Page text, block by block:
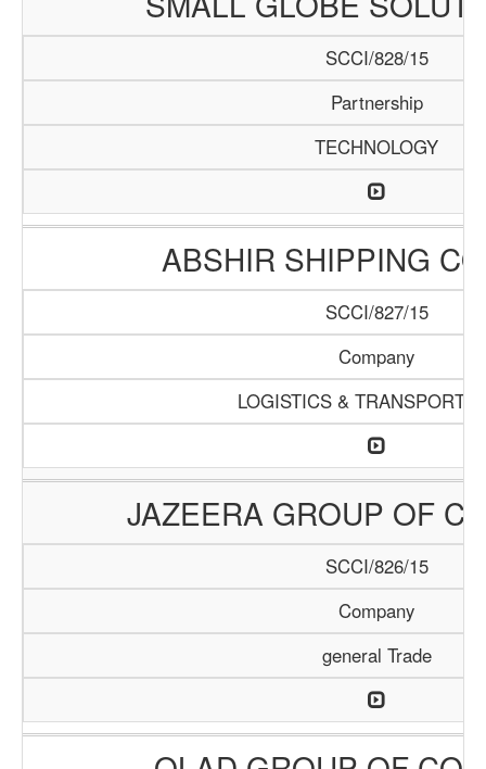
SCCI/828/15
Partnership
TECHNOLOGY
ABSHIR SHIPPING
SCCI/827/15
Company
LOGISTICS &
JAZEERA GROUP OF
SCCI/826/15
Company
general Trade